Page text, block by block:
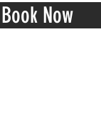
Book Now